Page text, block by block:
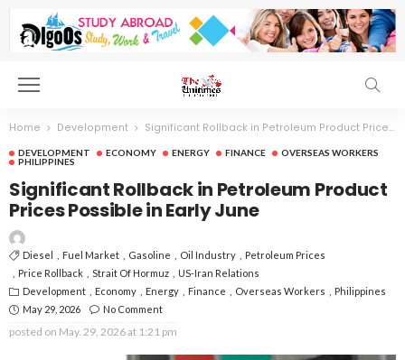
Home Development Significant Rollback in Petroleum Product Prices Possible in Early June
DEVELOPMENT ECONOMY ENERGY FINANCE
OVERSEAS WORKERS
PHILIPPINES
Significant Rollback in Petroleum Product
Prices Possible in Early June
Diesel Fuel Market Gasoline Oil Industry
Petroleum Prices
Price Rollback
Strait Of Hormuz
US-Iran Relations
Development
Economy Energy Finance Overseas Workers
Philippines
May 29, 2026
No Comment
posted on May. 29, 2026 at 1:21 pm